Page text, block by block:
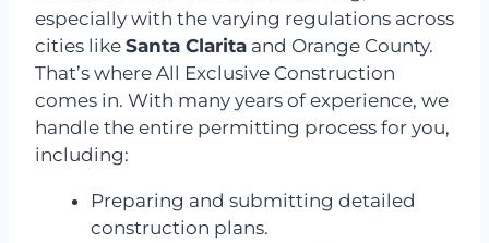
especially with the varying regulations across
cities like Santa Clarita and Orange County.
That’s where All Exclusive Construction
comes in. With many years of experience, we
handle the entire permitting process for you,
including:
Preparing and submitting detailed
construction plans.